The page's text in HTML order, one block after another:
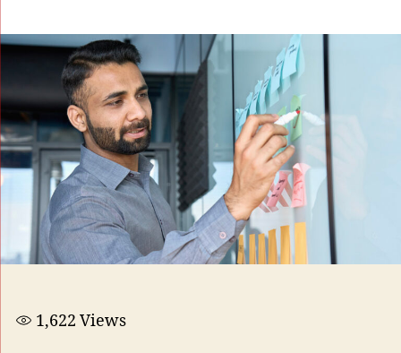
1,622 Views